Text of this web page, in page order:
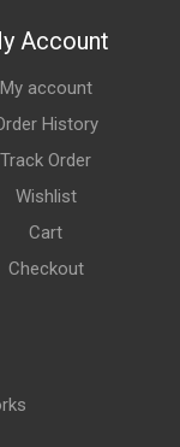
Account
My account
History
Track Order
Wishlist
Cart
Checkout